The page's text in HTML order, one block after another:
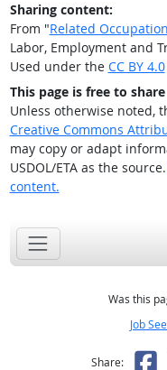
Sharing content:
From "Related
Labor, Employment and
Used under the CC BY 4.0
This page is free to share
Unless otherwise noted,
Creative Commons
may copy or adapt
USDOL/ETA as the source.
content.
Was this
Job
Share: